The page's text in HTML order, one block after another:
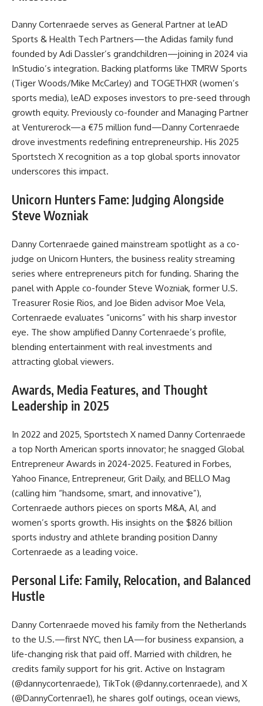
Danny Cortenraede serves as General Partner at leAD
Sports & Health Tech Partners—the Adidas family fund
founded by Adi Dassler’s grandchildren—joining in 2024 via
InStudio’s integration. Backing platforms like TMRW Sports
(Tiger Woods/Mike McCarley) and TOGETHXR (women’s
sports media), leAD exposes investors to pre-seed through
growth equity. Previously co-founder and Managing Partner
at Venturerock—a €75 million fund—Danny Cortenraede
drove investments redefining entrepreneurship. His 2025
Sportstech X recognition as a top global sports innovator
underscores this impact.
Unicorn Hunters Fame: Judging Alongside
Steve Wozniak
Danny Cortenraede gained mainstream spotlight as a co-
judge on Unicorn Hunters, the business reality streaming
series where entrepreneurs pitch for funding. Sharing the
panel with Apple co-founder Steve Wozniak, former U.S.
Treasurer Rosie Rios, and Joe Biden advisor Moe Vela,
Cortenraede evaluates “unicorns” with his sharp investor
eye. The show amplified Danny Cortenraede’s profile,
blending entertainment with real investments and
attracting global viewers.
Awards, Media Features, and Thought
Leadership in 2025
In 2022 and 2025, Sportstech X named Danny Cortenraede
a top North American sports innovator; he snagged Global
Entrepreneur Awards in 2024-2025. Featured in Forbes,
Yahoo Finance, Entrepreneur, Grit Daily, and BELLO Mag
(calling him “handsome, smart, and innovative”),
Cortenraede authors pieces on sports M&A, AI, and
women’s sports growth. His insights on the $826 billion
sports industry and athlete branding position Danny
Cortenraede as a leading voice.
Personal Life: Family, Relocation, and Balanced
Hustle
Danny Cortenraede moved his family from the Netherlands
to the U.S.—first NYC, then LA—for business expansion, a
life-changing risk that paid off. Married with children, he
credits family support for his grit. Active on Instagram
(@dannycortenraede), TikTok (@danny.cortenraede), and X
(@DannyCortenrae1), he shares golf outings, ocean views,